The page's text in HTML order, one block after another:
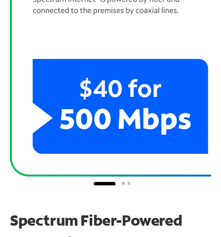
Spectrum Fiber-Powered